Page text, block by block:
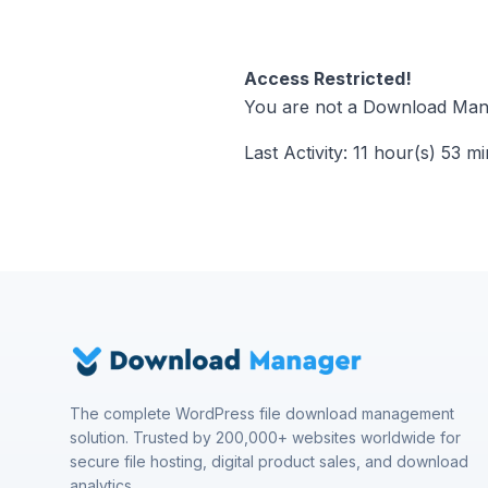
Access Restricted!
You are not a Download
Last Activity: 11 hour(s) 53
The complete WordPress file download management
solution. Trusted by 200,000+ websites worldwide for
secure file hosting, digital product sales, and download